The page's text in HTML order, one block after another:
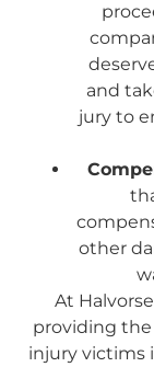
and
jury to
other
At
providing
injury victims